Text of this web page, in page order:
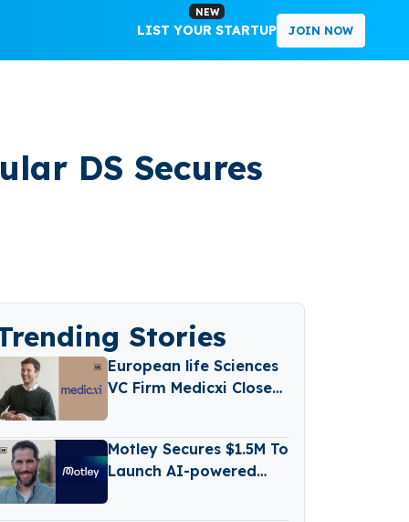
NEW
LIST YOUR STARTUP JOIN NOW
DS Secures
Stories
European life Sciences
VC Firm Medicxi Closes
Motley Secures $1.5M To
Launch AI-powered